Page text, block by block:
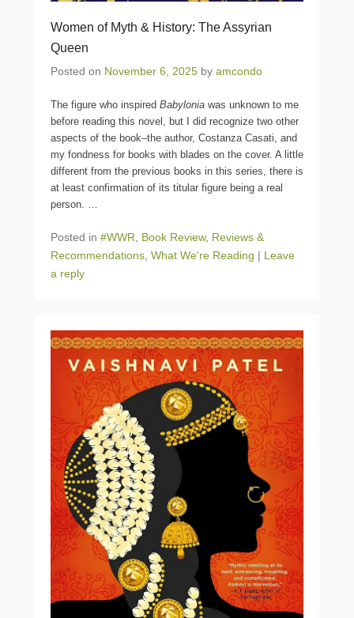
Women of Myth & History: The Assyrian
Queen
Posted on November 6, 2025 by amcondo
The figure who inspired Babylonia was unknown to me
before reading this novel, but I did recognize two other
aspects of the book–the author, Costanza Casati, and
my fondness for books with blades on the cover. A little
different from the previous books in this series, there is
at least confirmation of its titular figure being a real
person. …
Posted in #WWR, Book Review, Reviews &
Recommendations, What We're Reading | Leave
a reply